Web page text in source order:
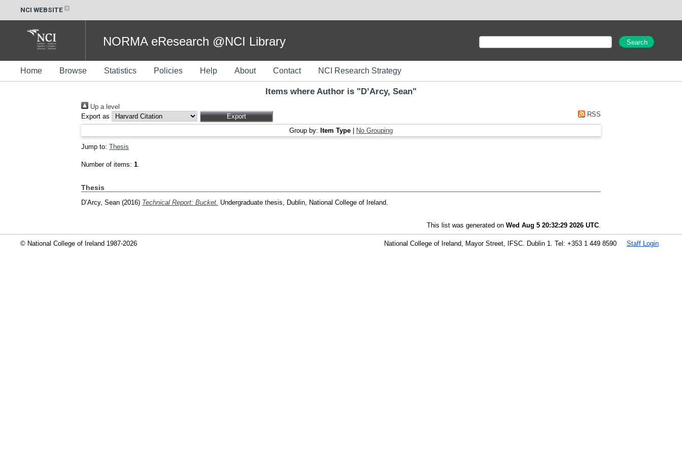
NCI WEBSITE
NORMA eResearch @NCI Library
Home Browse Statistics Policies Help About Contact NCI Research Strategy
Items where Author is "D’Arcy, Sean"
Up a level
Export as
RSS
Group by: Item Type No Grouping
Jump to: Thesis
Number of items: 1.
Thesis
D’Arcy, Sean (2016) Technical Report: Bucket. Undergraduate thesis, Dublin, National College of Ireland.
This list was generated on Wed Aug 5 20:32:29 2026 UTC
© National College of Ireland 1987-2026 Staff Login
National College of Ireland, Mayor Street, IFSC. Dublin 1. Tel: +353 1 449 8590